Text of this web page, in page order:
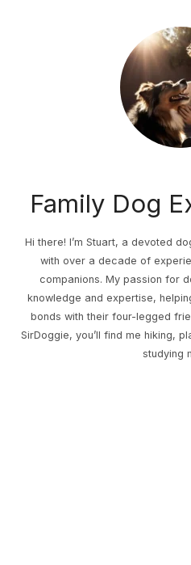
Family Dog
Hi there! I’m Stuart, a devoted
with over a decade of
companions. My passion for
knowledge and expertise,
bonds with their four-legged
SirDoggie, you’ll find me hiking,
studying